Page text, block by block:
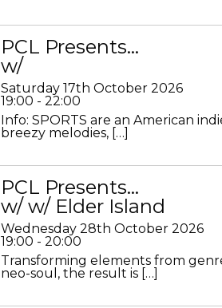
PCL Presents…
w/
Saturday 17th October 2026
19:00 - 22:00
Info: SPORTS are an American
breezy melodies, […]
PCL Presents…
w/ w/ Elder Island
Wednesday 28th October 2026
19:00 - 20:00
Transforming elements from
neo-soul, the result is […]